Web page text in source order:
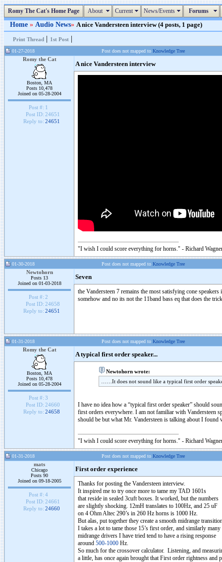
Romy The Cat's Home Page About Current News/Events Forums
Home » Audio News» A nice Vandersteen interview (4 posts, 1 page)
Print Thread | 1st Post |
01-27-2018 Post does not mapped to Knowledge Tree
Romy the Cat
Boston, MA
Posts 10,478
Joined on 05-28-2004
Post #: 1
Post ID: 24651
Reply to: 24651
A nice Vandersteen interview
"I wish I could score everything for horns." - Richard
01-30-2018 Post does not mapped to Knowledge Tree
Newtohorn
Posts 13
Joined on 01-03-2018
Post #: 2
Post ID: 24658
Reply to: 24651
Seven
the Vandersteen 7 remains the most satisfying cone
somehow and no its not the 11band bass eq that does the
01-31-2018 Post does not mapped to Knowledge Tree
Romy the Cat
Boston, MA
Posts 10,478
Joined on 05-28-2004
Post #: 3
Post ID: 24660
Reply to: 24658
A typical first order speaker...
Newtohorn wrote:
……It does not sound like a typical first order
I have no idea how a “typical first order speaker” should
first orders everywhere. I am not familiar with Vandersteen
should be but what Mr. Vandersteen is talking about I found
"I wish I could score everything for horns." - Richard
01-31-2018 Post does not mapped to Knowledge Tree
mats
Chicago
Posts 90
Joined on 09-18-2005
Post #: 4
Post ID: 24661
Reply to: 24660
First order experience
Thanks for posting the Vandersteen interview.
It inspired me to try once more to tame my TAD 1601s
that reside in sealed 3cuft boxes. It worked, but the numbers
are slightly shocking. 12mH translates to 100Hz, and 25 uF
on 4 Ohm Altec 290’s in 260 Hz horns is 1000 Hz.
But alas, put together they create a smooth midrange
I takes a lot to tame those 15’s first order, and similarly many
midrange drivers I have tried tend to have a rising response
around 500-1000 Hz.
So much for the crossover calculator. Listening, and
a little, has once again brought that First order rightness and